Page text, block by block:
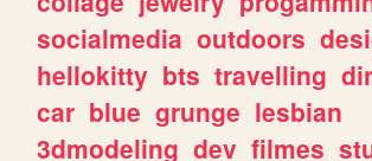
socialmedia outdoors
hellokitty bts travelling
car blue grunge lesbian
3dmodeling dev filmes